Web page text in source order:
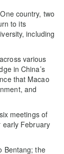
country, two
to its
including
various
in China’s
that Macao
and
meetings of
early February
Bentang; the